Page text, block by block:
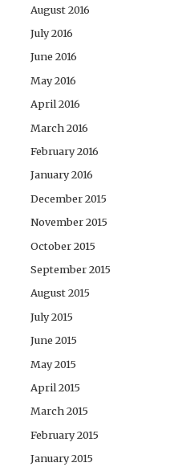
August 2016
July 2016
June 2016
May 2016
April 2016
March 2016
February 2016
January 2016
December 2015
November 2015
October 2015
September 2015
August 2015
July 2015
June 2015
May 2015
April 2015
March 2015
February 2015
January 2015